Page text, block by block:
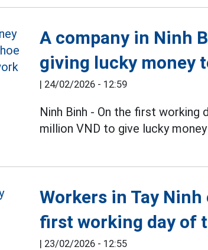
A company in Ninh
giving lucky money
| 24/02/2026 - 12:59
Ninh Binh - On the first working
million VND to give lucky
Workers in Tay
first working day of
| 23/02/2026 - 12:55